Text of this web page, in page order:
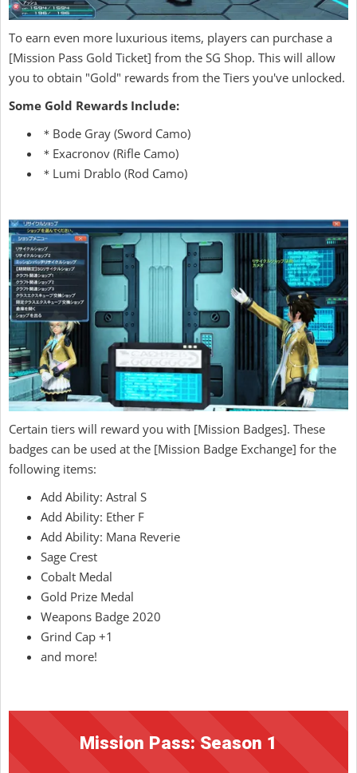
To earn even more luxurious items, players can purchase a
[Mission Pass Gold Ticket] from the SG Shop. This will allow
you to obtain "Gold" rewards from the Tiers you've unlocked.
Some Gold Rewards Include:
＊Bode Gray (Sword Camo)
＊Exacronov (Rifle Camo)
＊Lumi Drablo (Rod Camo)
Certain tiers will reward you with [Mission Badges]. These
badges can be used at the [Mission Badge Exchange] for the
following items:
Add Ability: Astral S
Add Ability: Ether F
Add Ability: Mana Reverie
Sage Crest
Cobalt Medal
Gold Prize Medal
Weapons Badge 2020
Grind Cap +1
and more!
Mission Pass: Season 1